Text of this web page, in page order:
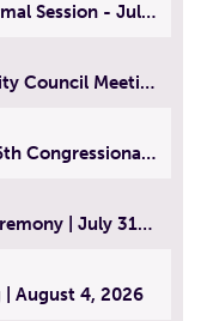
MA House of Representatives Formal Session - July 30, 2026
City Council Subcommittees & City Council Meeting | August 4, 2026
Democratic Primary Debate MA 6th Congressional District | July 28, 2026
Senior Center Ribbon Cutting Ceremony | July 31, 2026
| August 4, 2026